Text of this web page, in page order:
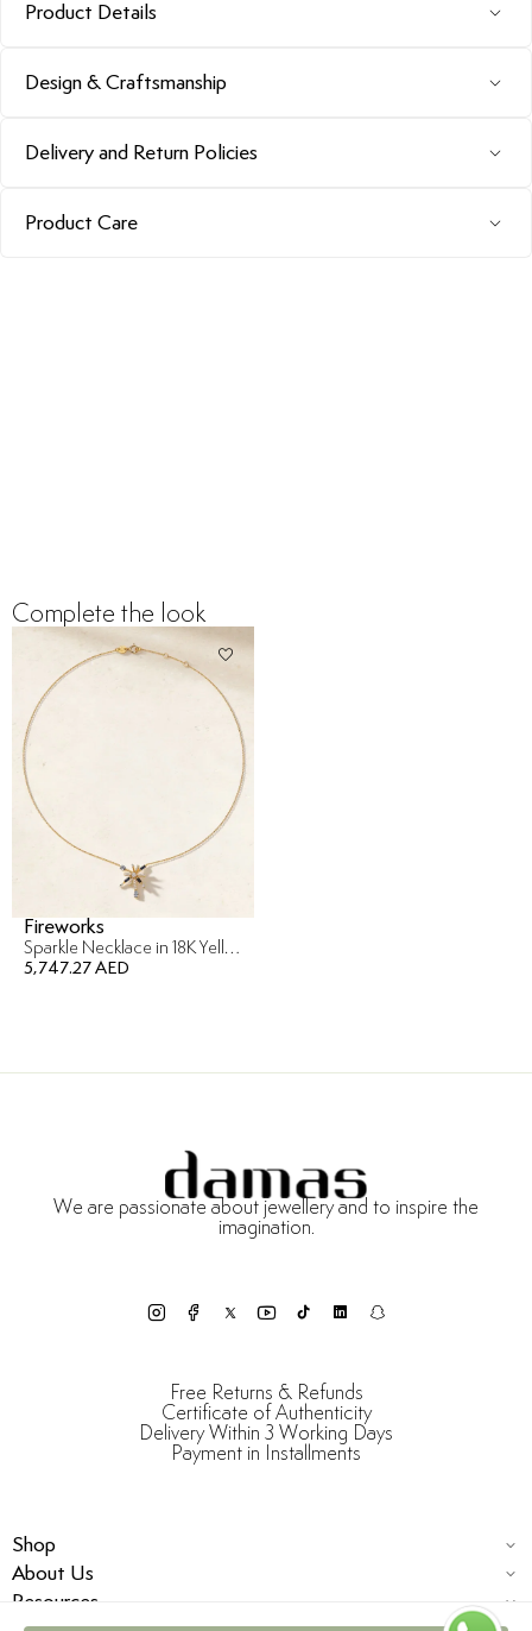
Product Details
Design & Craftsmanship
Delivery and Return Policies
Product Care
Complete the look
Fireworks
Sparkle Necklace in 18K Yellow Gold
5,747.27 AED
We are passionate about jewellery and to inspire the
imagination.
Free Returns & Refunds
Certificate of Authenticity
Delivery Within 3 Working Days
Payment in Installments
Shop
About Us
Resources